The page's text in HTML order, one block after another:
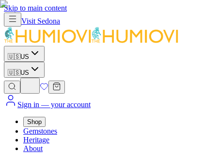
Skip to main content
Visit Sedona
🇺🇸US
🇺🇸US
Sign in — your account
Shop
Gemstones
Heritage
About